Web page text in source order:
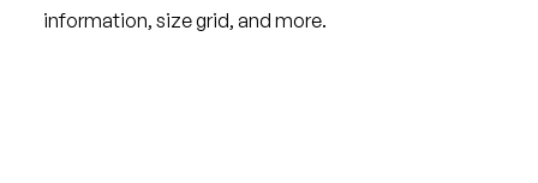
information, size grid, and more.